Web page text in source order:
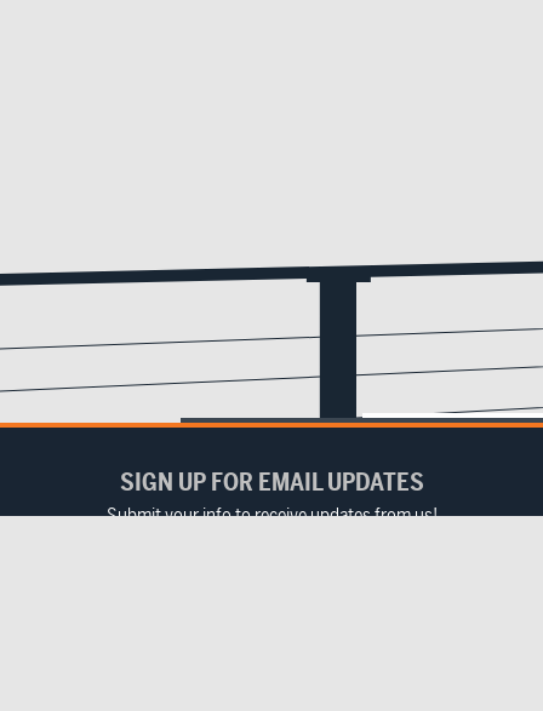
SIGN UP FOR EMAIL UPDATES
Submit your info to receive updates from us!